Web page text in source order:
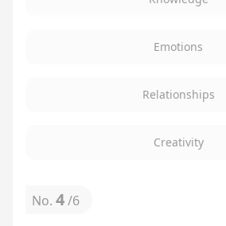
Emotions
Relationships
Creativity
No. 4/6